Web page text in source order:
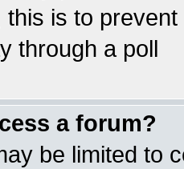
this is to
through a poll
a forum?
be limited to